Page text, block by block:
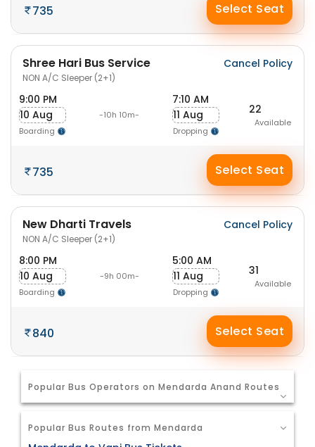
735 Select Seat
Shree Hari Bus Service
NON A/C Sleeper (2+1)
Cancel Policy
9:00 PM
10 Aug
Boarding
-10h 10m-
7:10 AM
11 Aug
Dropping
22
Available
735 Select Seat
New Dharti Travels
NON A/C Sleeper (2+1)
Cancel Policy
8:00 PM
10 Aug
Boarding
-9h 00m-
5:00 AM
11 Aug
Dropping
31
Available
840 Select Seat
Popular Bus Operators on Mendarda Anand Routes
Popular Bus Routes from Mendarda